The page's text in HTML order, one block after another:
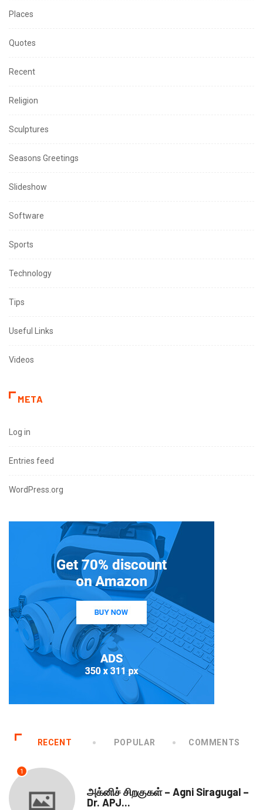
Places
Quotes
Recent
Religion
Sculptures
Seasons Greetings
Slideshow
Software
Sports
Technology
Tips
Useful Links
Videos
META
Log in
Entries feed
WordPress.org
RECENT POPULAR COMMENTS
1
அக்னிச் சிறகுகள் – Agni Siragugal –
Dr. APJ...